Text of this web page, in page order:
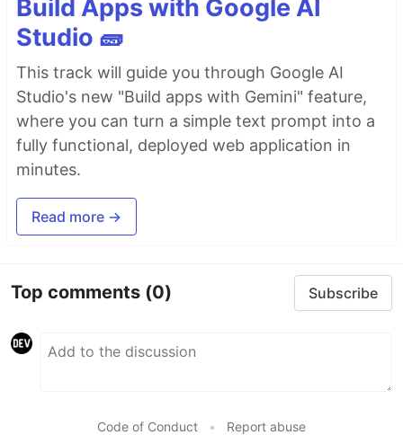
Build Apps with Google AI
Studio 🧱
This track will guide you through Google AI
Studio's new "Build apps with Gemini" feature,
where you can turn a simple text prompt into a
fully functional, deployed web application in
minutes.
Read more →
Top comments (0) Subscribe
Code of Conduct • Report abuse